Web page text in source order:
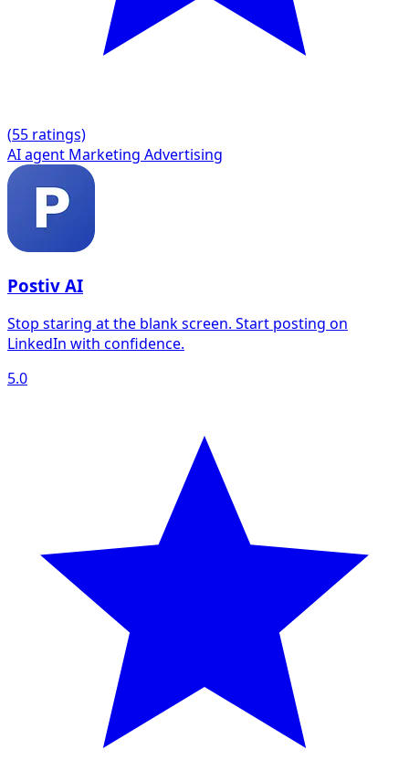
(55 ratings)
AI agent Marketing Advertising
Postiv AI
Stop staring at the blank screen. Start posting on
LinkedIn with confidence.
5.0